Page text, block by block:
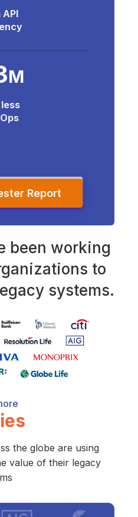
M
Report
been working
to
systems.
the globe are using
value of their legacy